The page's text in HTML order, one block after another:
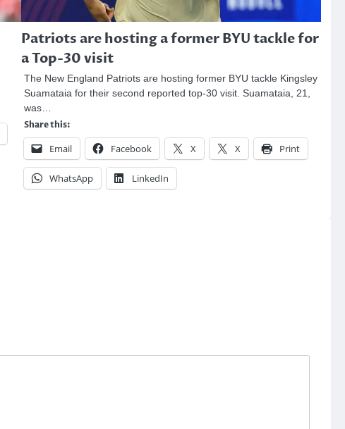
Patriots are hosting a former BYU tackle for
a Top-30 visit
The New England Patriots are hosting former BYU tackle Kingsley
Suamataia for their second reported top-30 visit. Suamataia, 21,
was…
Share this:
Email Facebook X X Print
WhatsApp LinkedIn